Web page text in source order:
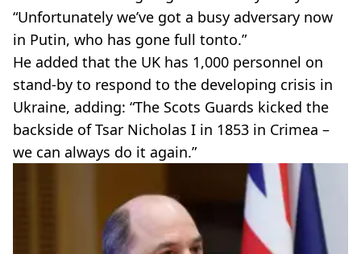
“Unfortunately we’ve got a busy adversary now
in Putin, who has gone full tonto.”
He added that the UK has 1,000 personnel on
stand-by to respond to the developing crisis in
Ukraine, adding: “The Scots Guards kicked the
backside of Tsar Nicholas I in 1853 in Crimea –
we can always do it again.”